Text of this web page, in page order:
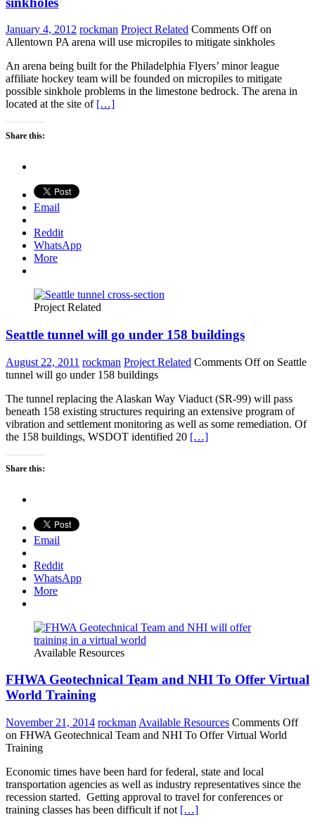
January 4, 2012 rockman Project Related Comments Offon
Allentown PA arena will use micropiles to mitigate sinkholes
An arena being built for the Philadelphia Flyers’ minor league
affiliate hockey team will be founded on micropiles to mitigate
possible sinkhole problems in the limestone bedrock. The arena in
located at the site of […]
Share this:
Email
Reddit
WhatsApp
More
Project Related
Seattle tunnel will go under 158 buildings
August 22, 2011 rockman Project Related Comments Offon Seattle
tunnel will go under 158 buildings
The tunnel replacing the Alaskan Way Viaduct (SR-99) will pass
beneath 158 existing structures requiring an extensive program of
vibration and settlement monitoring as well as some remediation. Of
the 158 buildings, WSDOT identified 20 […]
Share this:
Email
Reddit
WhatsApp
More
Available Resources
FHWA Geotechnical Team and NHI To Offer Virtual
World Training
November 21, 2014 rockman Available Resources Comments Off
on FHWA Geotechnical Team and NHI To Offer Virtual World
Training
Economic times have been hard for federal, state and local
transportation agencies as well as industry representatives since the
recession started. Getting approval to travel for conferences or
training classes has been difficult if not […]